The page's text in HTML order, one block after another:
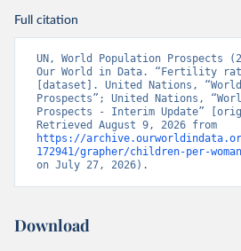
Full citation
UN, World Population Prospects
Our World in Data. “Fertility rate
[dataset]. United Nations,
Prospects”; United Nations,
Prospects - Interim Update”
https://
172941/grapher/children-per-
on July 27, 2026).
Download